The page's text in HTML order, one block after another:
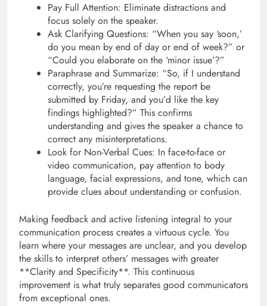
Pay Full Attention: Eliminate distractions and
focus solely on the speaker.
Ask Clarifying Questions: “When you say ‘soon,’
do you mean by end of day or end of week?” or
“Could you elaborate on the ‘minor issue’?”
Paraphrase and Summarize: “So, if I understand
correctly, you’re requesting the report be
submitted by Friday, and you’d like the key
findings highlighted?” This confirms
understanding and gives the speaker a chance to
correct any misinterpretations.
Look for Non-Verbal Cues: In face-to-face or
video communication, pay attention to body
language, facial expressions, and tone, which can
provide clues about understanding or confusion.
Making feedback and active listening integral to your
communication process creates a virtuous cycle. You
learn where your messages are unclear, and you develop
the skills to interpret others’ messages with greater
**Clarity and Specificity**. This continuous
improvement is what truly separates good communicators
from exceptional ones.